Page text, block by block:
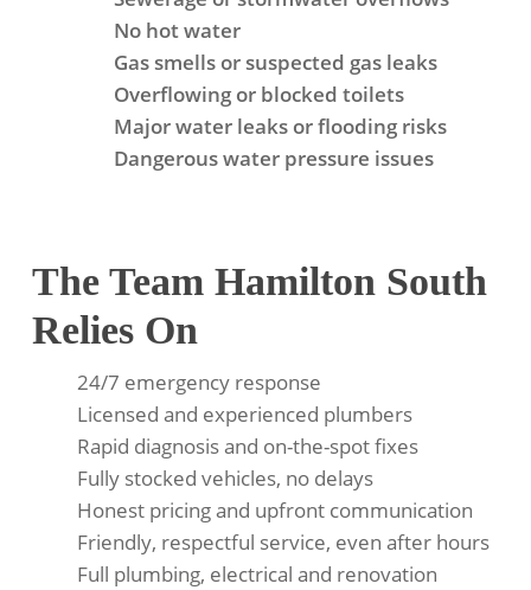
No hot water
Gas smells or suspected gas leaks
Overflowing or blocked toilets
Major water leaks or flooding risks
Dangerous water pressure issues
The Team Hamilton South
Relies On
24/7 emergency response
Licensed and experienced plumbers
Rapid diagnosis and on-the-spot fixes
Fully stocked vehicles, no delays
Honest pricing and upfront communication
Friendly, respectful service, even after hours
Full plumbing, electrical and renovation